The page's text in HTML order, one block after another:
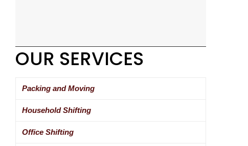
OUR SERVICES
Packing and Moving
Household Shifting
Office Shifting